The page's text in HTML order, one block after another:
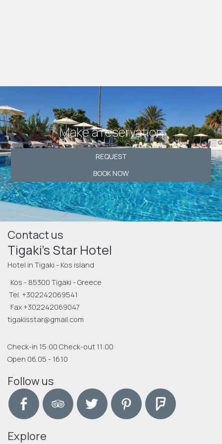
Make a reservation
REQUEST
BOOK NOW
Contact us
Tigaki's Star Hotel
Hotel in Tigaki - Kos island
Kos - 85300 Tigaki - Greece
Tel. +302242069541
Fax +302242069047
tigakisstar@gmail.com
Check-in 15:00 Check-out 11:00
Open 06.05 - 16.10
Follow us
Explore